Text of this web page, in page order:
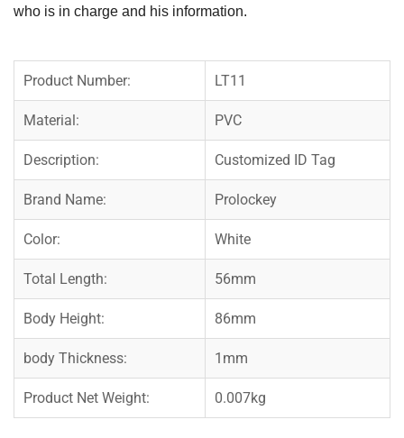
who is in charge and his information.
Product Number: LT11
Material: PVC
Description: Customized ID Tag
Brand Name: Prolockey
Color: White
Total Length: 56mm
Body Height: 86mm
body Thickness: 1mm
Product Net Weight: 0.007kg